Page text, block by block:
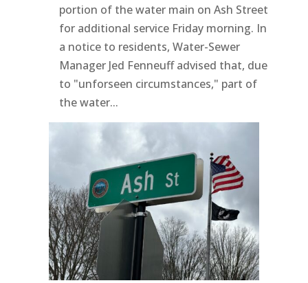
portion of the water main on Ash Street
for additional service Friday morning. In
a notice to residents, Water-Sewer
Manager Jed Fenneuff advised that, due
to "unforseen circumstances," part of
the water...